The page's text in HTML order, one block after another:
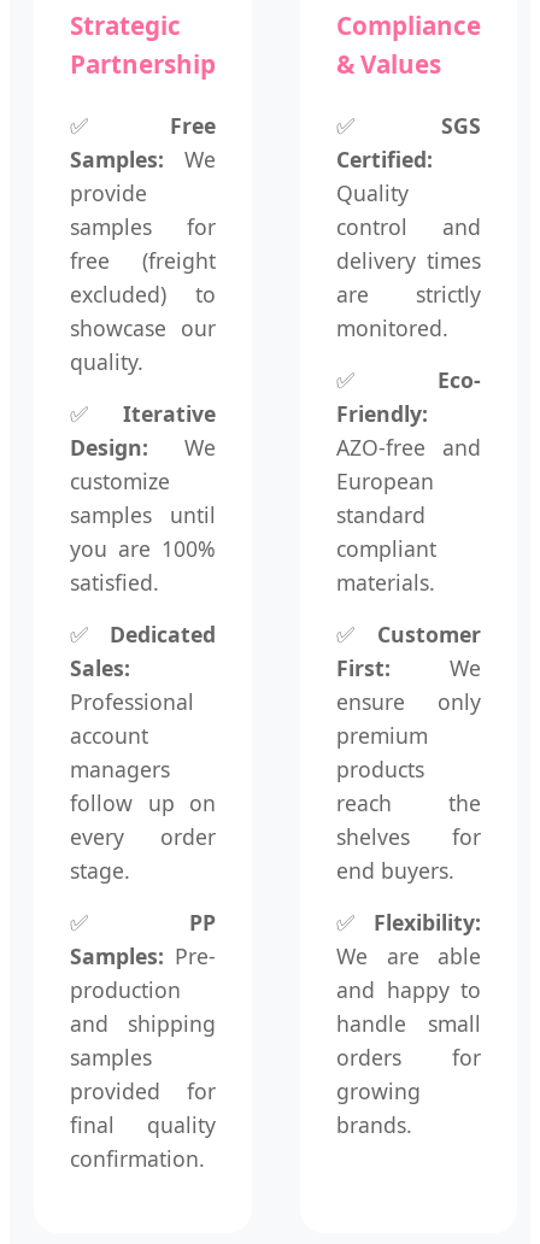
Strategic
Partnership
✅ Free
Samples: We
provide
samples for
free (freight
excluded) to
showcase our
quality.
✅ Iterative
Design: We
customize
samples until
you are 100%
satisfied.
✅ Dedicated
Sales:
Professional
account
managers
follow up on
every order
stage.
✅ PP
Samples: Pre-
production
and shipping
samples
provided for
final quality
confirmation.
Compliance
& Values
✅ SGS
Certified:
Quality
control and
delivery times
are strictly
monitored.
✅ Eco-
Friendly:
AZO-free and
European
standard
compliant
materials.
✅ Customer
First: We
ensure only
premium
products
reach the
shelves for
end buyers.
✅ Flexibility:
We are able
and happy to
handle small
orders for
growing
brands.